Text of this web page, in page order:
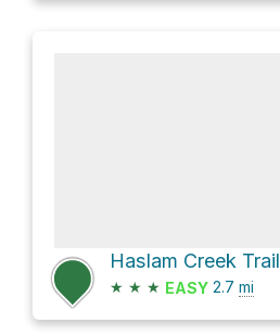
Haslam Creek Trail
★ ★ ★ EASY 2.7 mi